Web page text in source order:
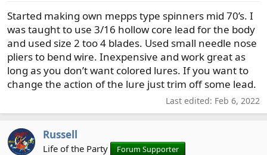
Started making own mepps type spinners mid 70’s. I
was taught to use 3/16 hollow core lead for the body
and used size 2 too 4 blades. Used small needle nose
pliers to bend wire. Inexpensive and work great as
long as you don’t want colored lures. If you want to
change the action of the lure just trim off some lead.
Last edited: Feb 6, 2022
Russell
Life of the Party Forum Supporter